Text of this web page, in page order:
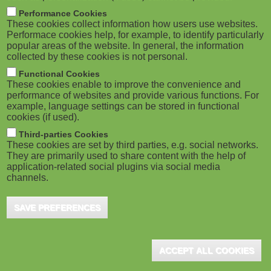
M
o
b
i
l
e
)
m
b
ADVERTISEMENT
Performance Cookies
These cookies collect information how users use websites.
Performace cookies help, for example, to identify particularly
popular areas of the website. In general, the information
collected by these cookies is not personal.
Functional Cookies
These cookies enable to improve the convenience and
performance of websites and provide various functions. For
example, language settings can be stored in functional
cookies (if used).
Third-parties Cookies
These cookies are set by third parties, e.g. social networks.
They are primarily used to share content with the help of
application-related social plugins via social media
channels.
SAVE PREFERENCES
ACCEPT ALL COOKIES